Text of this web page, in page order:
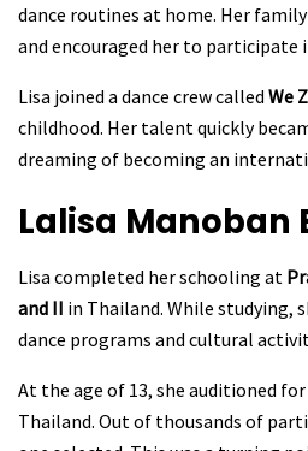
dance routines at home. Her
and encouraged her to participate
Lisa joined a dance crew called We
childhood. Her talent quickly
dreaming of becoming an
Lalisa Manoban
Lisa completed her schooling at
and II in Thailand. While studying,
dance programs and cultural
At the age of 13, she auditioned
Thailand. Out of thousands of